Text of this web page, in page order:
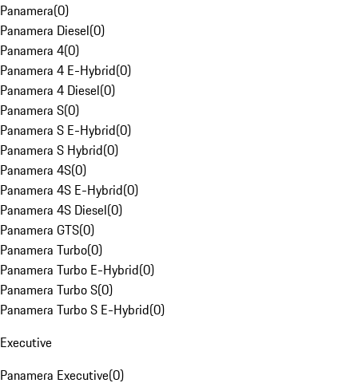
Panamera(0)
Panamera Diesel(0)
Panamera 4(0)
Panamera 4 E-Hybrid(0)
Panamera 4 Diesel(0)
Panamera S(0)
Panamera S E-Hybrid(0)
Panamera S Hybrid(0)
Panamera 4S(0)
Panamera 4S E-Hybrid(0)
Panamera 4S Diesel(0)
Panamera GTS(0)
Panamera Turbo(0)
Panamera Turbo E-Hybrid(0)
Panamera Turbo S(0)
Panamera Turbo S E-Hybrid(0)
Executive
Panamera Executive(0)